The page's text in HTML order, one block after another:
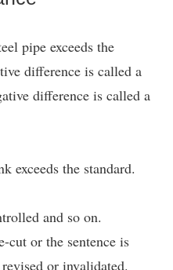
pipe exceeds the
difference is called a
difference is called a
exceeds the standard.
and so on.
cut or the sentence is
or invalidated.